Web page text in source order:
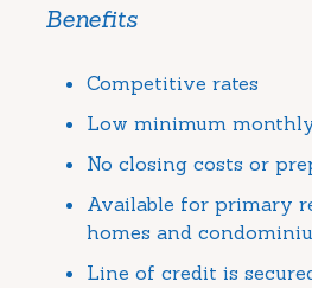
Benefits
Competitive rates
Low minimum
No closing costs or
Available for primary
homes and
Line of credit is